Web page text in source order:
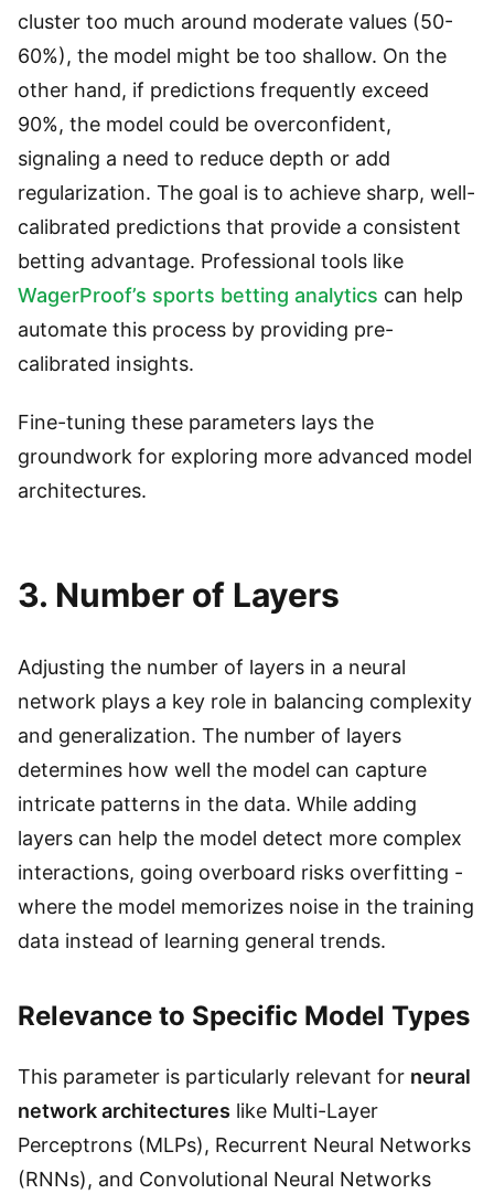
cluster too much around moderate values (50-
60%), the model might be too shallow. On the
other hand, if predictions frequently exceed
90%, the model could be overconfident,
signaling a need to reduce depth or add
regularization. The goal is to achieve sharp, well-
calibrated predictions that provide a consistent
betting advantage. Professional tools like
WagerProof’s sports betting analytics can help
automate this process by providing pre-
calibrated insights.
Fine-tuning these parameters lays the
groundwork for exploring more advanced model
architectures.
3. Number of Layers
Adjusting the number of layers in a neural
network plays a key role in balancing complexity
and generalization. The number of layers
determines how well the model can capture
intricate patterns in the data. While adding
layers can help the model detect more complex
interactions, going overboard risks overfitting -
where the model memorizes noise in the training
data instead of learning general trends.
Relevance to Specific Model Types
This parameter is particularly relevant for neural
network architectures like Multi-Layer
Perceptrons (MLPs), Recurrent Neural Networks
(RNNs), and Convolutional Neural Networks